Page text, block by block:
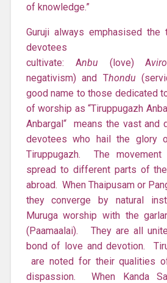
of knowledge.”
Guruji always emphasised the
devotees
cultivate: Anbu (love) A
negativism) and Thondu
good name to those dedicated
of worship as “Tiruppugazh
Anbargal“ means the vast and
devotees who hail the glory
Tiruppugazh. The
spread to different parts of
abroad. When Thaipusam or
they converge by natural
Muruga worship with the
(Paamaalai). They are all
bond of love and devotion.
are noted for their qualities
dispassion. When Kanda